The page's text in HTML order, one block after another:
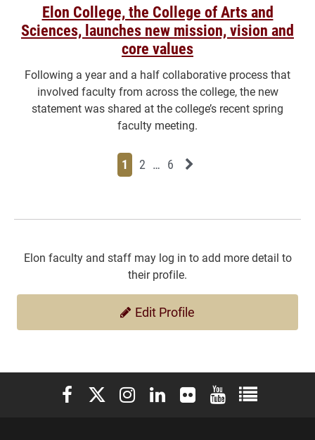
Elon College, the College of Arts and
Sciences, launches new mission, vision and
core values
Following a year and a half collaborative process that
involved faculty from across the college, the new
statement was shared at the college’s recent spring
faculty meeting.
Page
1 Page
2 Page
… Page
6 Next News Feed Page
Elon faculty and staff may log in to add more detail to
their profile.
Edit Profile
Elon University Facebook
Elon University X (formerly Twitter)
Elon University Instagram
Elon University LinkedIn
Elon University Flickr
Elon University
Elon